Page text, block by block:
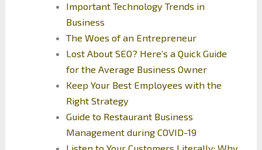
Important Technology Trends in
Business
The Woes of an Entrepreneur
Lost About SEO? Here’s a Quick Guide
for the Average Business Owner
Keep Your Best Employees with the
Right Strategy
Guide to Restaurant Business
Management during COVID-19